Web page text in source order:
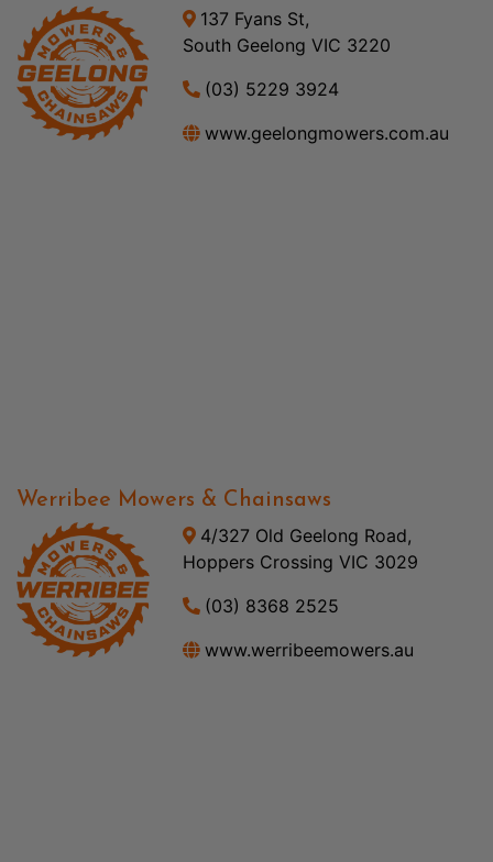
137 Fyans St,
South Geelong VIC 3220
(03) 5229 3924
www.geelongmowers.com.au
Werribee Mowers & Chainsaws
4/327 Old Geelong Road,
Hoppers Crossing VIC 3029
(03) 8368 2525
www.werribeemowers.au